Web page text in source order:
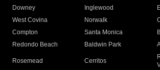
Downey
Inglewood
West Covina
Norwalk
Compton
Santa Monica
Redondo Beach
Baldwin Park
Rosemead Cerritos